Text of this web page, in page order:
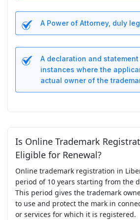
A Power of Attorney, duly
A declaration and
instances where the
actual owner of the
Is Online Trademark
Eligible for Renewal?
Online trademark registration in
period of 10 years starting from the
This period gives the trademark
to use and protect the mark in
or services for which it is registered.